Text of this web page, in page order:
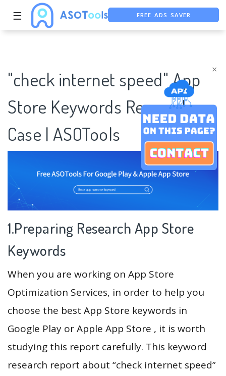
×
☰
FREE ADS SAVER
"check internet speed" App
Store Keywords Research
Case | ASOTools
1.Preparing Research App Store
Keywords
When you are working on App Store
Optimization Services, in order to help you
choose the best App Store keywords in
Google Play or Apple App Store , it is worth
studying this report carefully. This keyword
research report about “check internet speed”